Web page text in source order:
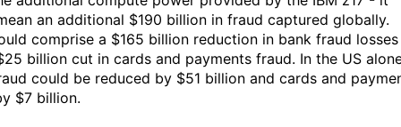
an additional $190 billion in fraud captured globally.
comprise a $165 billion reduction in bank fraud losses
billion cut in cards and payments fraud. In the US
could be reduced by $51 billion and cards and
$7 billion.